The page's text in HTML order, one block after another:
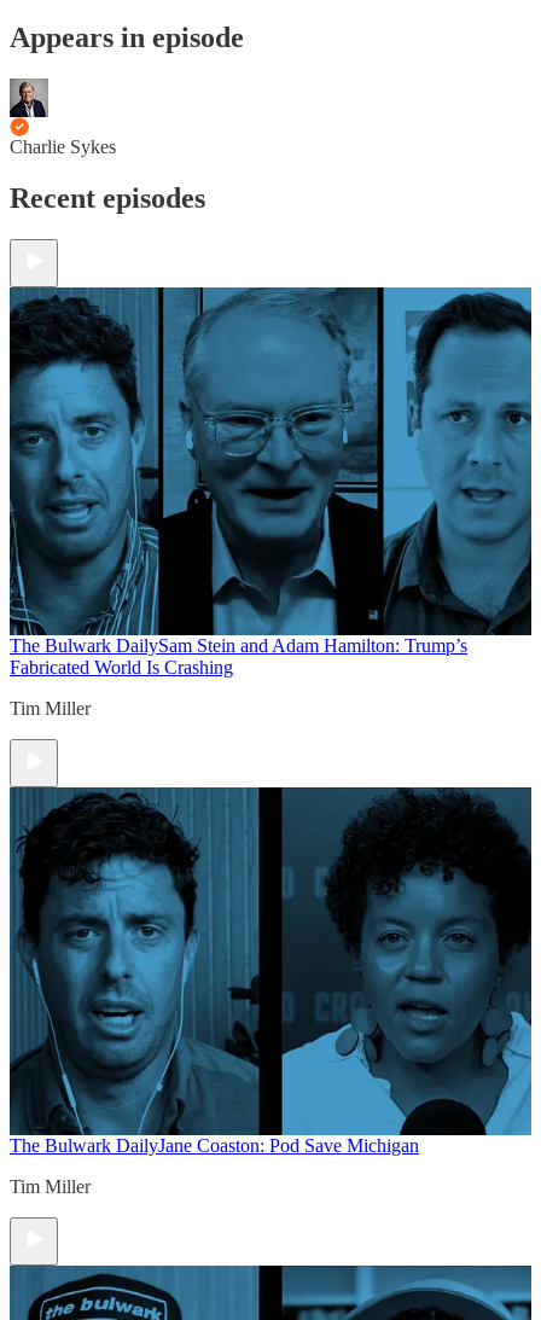
Appears in episode
Charlie Sykes
Recent episodes
The Bulwark DailySam Stein and Adam Hamilton: Trump’s
Fabricated World Is Crashing
Tim Miller
The Bulwark DailyJane Coaston: Pod Save Michigan
Tim Miller